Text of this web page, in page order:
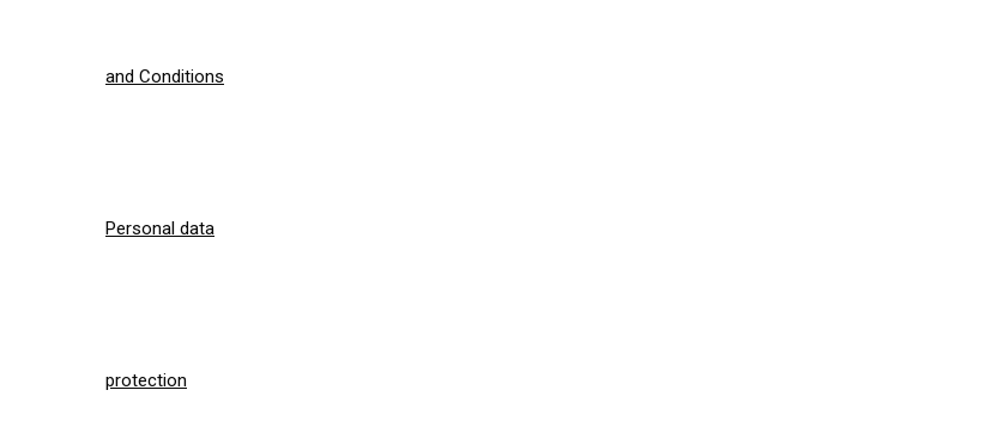
and Conditions
Personal data
protection